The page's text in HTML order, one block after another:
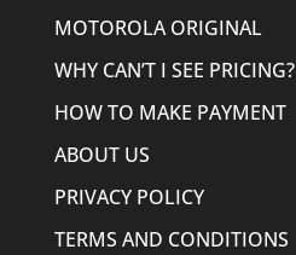
MOTOROLA ORIGINAL
WHY CAN’T I SEE PRICING?
HOW TO MAKE PAYMENT
ABOUT US
PRIVACY POLICY
TERMS AND CONDITIONS